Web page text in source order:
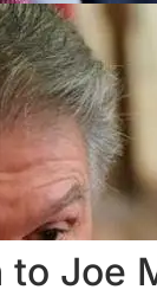
Joe